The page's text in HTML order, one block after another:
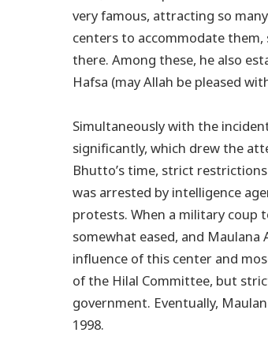
very famous, attracting so
centers to accommodate
there. Among these, he also
Hafsa (may Allah be pleased
Simultaneously with the
significantly, which drew the
Bhutto’s time, strict
was arrested by intelligence
protests. When a military coup
somewhat eased, and
influence of this center and
of the Hilal Committee, but
government. Eventually,
1998.